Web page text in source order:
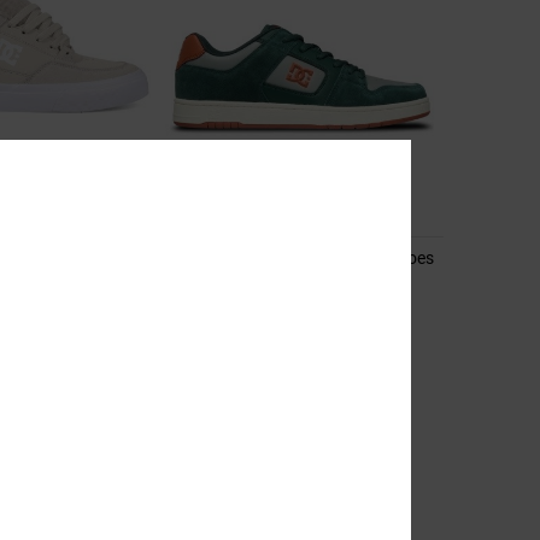
Manteca 4 S - Leather Skate Shoes